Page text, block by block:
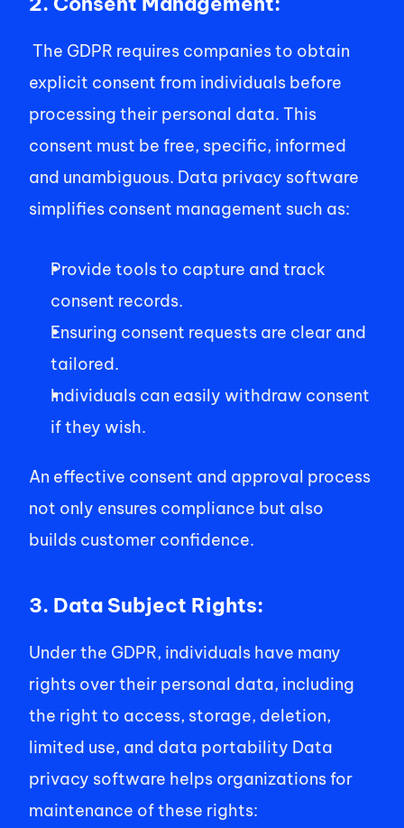
The GDPR requires companies to obtain
explicit consent from individuals before
processing their personal data. This
consent must be free, specific, informed
and unambiguous. Data privacy software
simplifies consent management such as:
Provide tools to capture and track
consent records.
Ensuring consent requests are clear and
tailored.
Individuals can easily withdraw consent
if they wish.
An effective consent and approval process
not only ensures compliance but also
builds customer confidence.
3. Data Subject Rights:
Under the GDPR, individuals have many
rights over their personal data, including
the right to access, storage, deletion,
limited use, and data portability Data
privacy software helps organizations for
maintenance of these rights: